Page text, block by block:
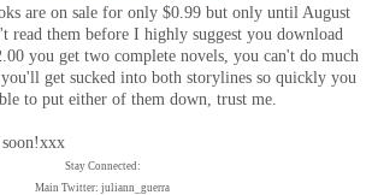
are on sale for only $0.99 but only until August
read them before I highly suggest you download
you get two complete novels, you can't do much
get sucked into both storylines so quickly you
to put either of them down, trust me.
Stay Connected:
Main Twitter: juliann_guerra